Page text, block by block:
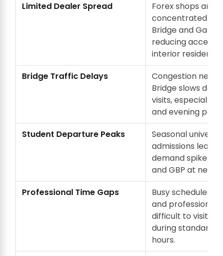
Limited Dealer Spread
Forex shops are
concentrated
Bridge and
reducing
interior
Bridge Traffic Delays
Congestion near
Bridge slows
visits, especially
and evening peak
Student Departure Peaks
Seasonal
admissions lead
demand spikes for
and GBP at
Professional Time Gaps
Busy schedules
and
difficult to visit
during standard
hours.